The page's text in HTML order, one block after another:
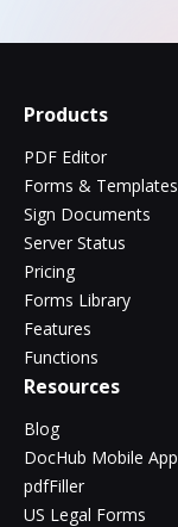
Products
PDF Editor
Forms & Templates
Sign Documents
Server Status
Pricing
Forms Library
Features
Functions
Resources
Blog
DocHub Mobile App
pdfFiller
US Legal Forms